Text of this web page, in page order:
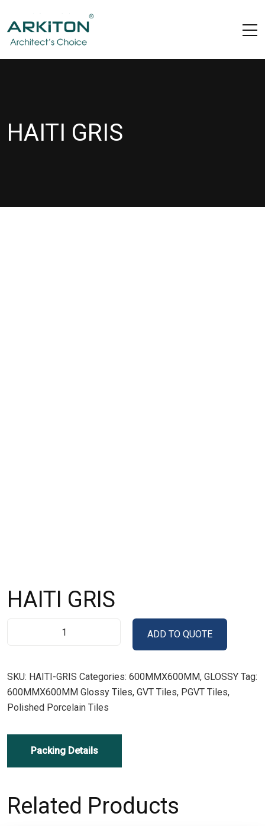
HAITI GRIS
HAITI GRIS
ADD TO QUOTE
SKU: HAITI-GRIS Categories: 600MMX600MM, GLOSSY Tag:
600MMX600MM Glossy Tiles, GVT Tiles, PGVT Tiles,
Polished Porcelain Tiles
Packing Details
Related Products